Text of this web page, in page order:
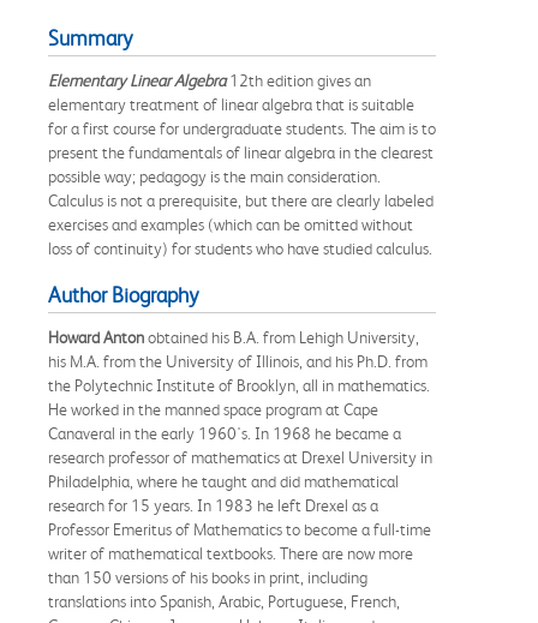
Summary
Elementary Linear Algebra12th edition gives an
elementary treatment of linear algebra that is suitable
for a first course for undergraduate students. The aim is to
present the fundamentals of linear algebra in the clearest
possible way; pedagogy is the main consideration.
Calculus is not a prerequisite, but there are clearly labeled
exercises and examples (which can be omitted without
loss of continuity) for students who have studied calculus.
Author Biography
Howard Antonobtained his B.A. from Lehigh University,
his M.A. from the University of Illinois, and his Ph.D. from
the Polytechnic Institute of Brooklyn, all in mathematics.
He worked in the manned space program at Cape
Canaveral in the early 1960's. In 1968 he became a
research professor of mathematics at Drexel University in
Philadelphia, where he taught and did mathematical
research for 15 years. In 1983 he left Drexel as a
Professor Emeritus of Mathematics to become a full-time
writer of mathematical textbooks. There are now more
than 150 versions of his books in print, including
translations into Spanish, Arabic, Portuguese, French,